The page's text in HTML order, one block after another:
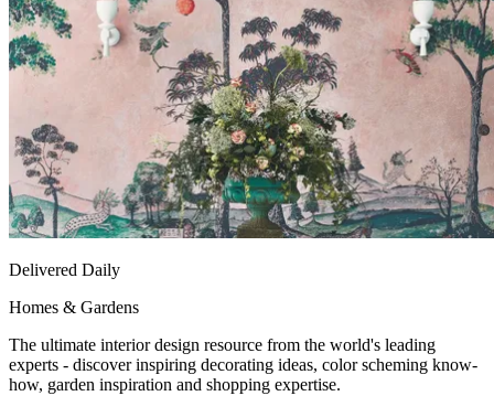
Delivered Daily
Homes & Gardens
The ultimate interior design resource from the world's leading
experts - discover inspiring decorating ideas, color scheming know-
how, garden inspiration and shopping expertise.